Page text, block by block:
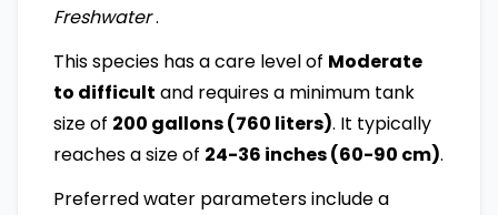
Freshwater.
This species has a care level of Moderate
to difficult and requires a minimum tank
size of 200 gallons (760 liters). It typically
reaches a size of 24-36 inches (60-90 cm).
Preferred water parameters include a